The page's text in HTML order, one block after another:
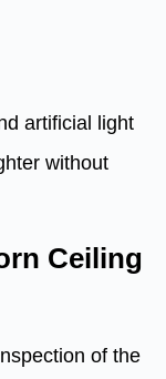
artificial light
without
Ceiling
of the